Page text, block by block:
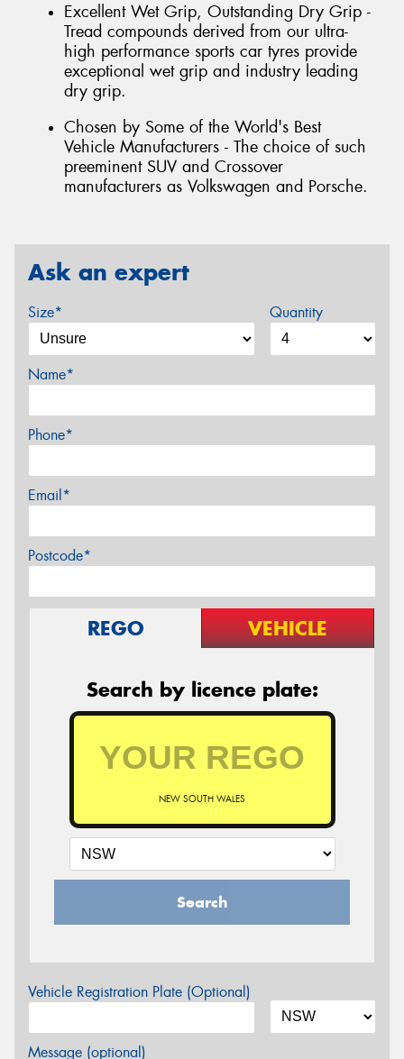
Excellent Wet Grip, Outstanding Dry Grip -
Tread compounds derived from our ultra-
high performance sports car tyres provide
exceptional wet grip and industry leading
dry grip.
Chosen by Some of the World's Best
Vehicle Manufacturers - The choice of such
preeminent SUV and Crossover
manufacturers as Volkswagen and Porsche.
Ask an expert
Size* Quantity
Name*
Phone*
Email*
Postcode*
REGO VEHICLE
Search by licence plate:
NEW SOUTH WALES
Search
Vehicle Registration Plate (Optional)
Message (optional)